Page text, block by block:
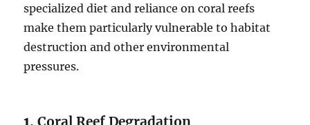
specialized diet and reliance on coral reefs
make them particularly vulnerable to habitat
destruction and other environmental
pressures.
1.Coral Reef Degradation